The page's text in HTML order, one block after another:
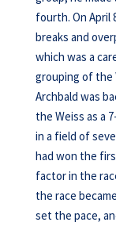
fourth. On April
breaks and
which was a
grouping of the
Archbald was
the Weiss as a
in a field of
had won the
factor in the
the race
set the pace,